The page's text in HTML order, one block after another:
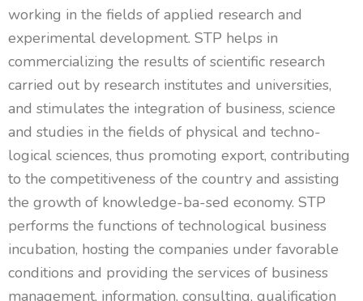
working in the fields of applied research and
experimental development. STP helps in
commercializing the results of scientific research
carried out by research institutes and universities,
and stimulates the integration of business, science
and studies in the fields of physical and techno-
logical sciences, thus promoting export, contributing
to the competitiveness of the country and assisting
the growth of knowledge-ba-sed economy. STP
performs the functions of technological business
incubation, hosting the companies under favorable
conditions and providing the services of business
management, information, consulting, qualification